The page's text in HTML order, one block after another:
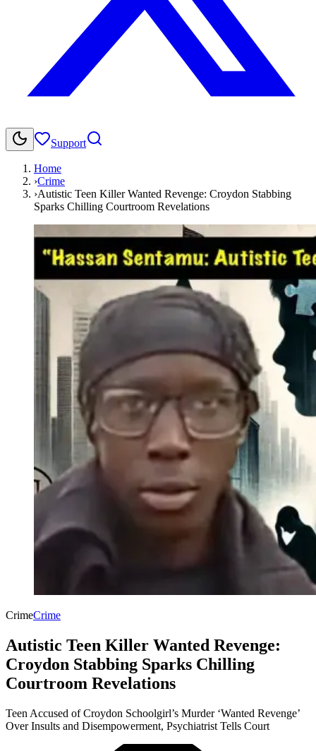
Support
Home
›Crime
›Autistic Teen Killer Wanted Revenge: Croydon Stabbing
Sparks Chilling Courtroom Revelations
CrimeCrime
Autistic Teen Killer Wanted Revenge:
Croydon Stabbing Sparks Chilling
Courtroom Revelations
Teen Accused of Croydon Schoolgirl’s Murder ‘Wanted Revenge’
Over Insults and Disempowerment, Psychiatrist Tells Court